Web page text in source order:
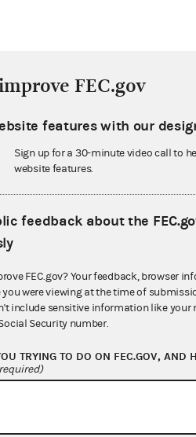
FEC.gov
features with our
Sign up for a 30-minute video call to
website features.
feedback about the
FEC.gov? Your feedback, browser
you were viewing at the time of
include sensitive information like your
Security number.
TRYING TO DO ON FEC.GOV, AND